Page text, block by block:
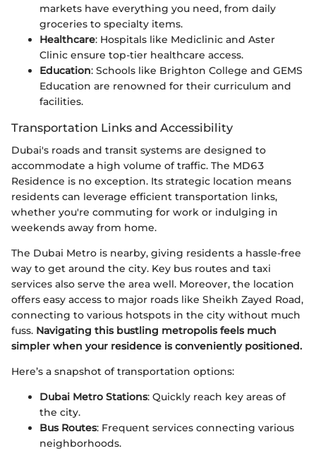
markets have everything you need, from daily
groceries to specialty items.
Healthcare: Hospitals like Mediclinic and Aster
Clinic ensure top-tier healthcare access.
Education: Schools like Brighton College and GEMS
Education are renowned for their curriculum and
facilities.
Transportation Links and Accessibility
Dubai's roads and transit systems are designed to
accommodate a high volume of traffic. The MD63
Residence is no exception. Its strategic location means
residents can leverage efficient transportation links,
whether you're commuting for work or indulging in
weekends away from home.
The Dubai Metro is nearby, giving residents a hassle-free
way to get around the city. Key bus routes and taxi
services also serve the area well. Moreover, the location
offers easy access to major roads like Sheikh Zayed Road,
connecting to various hotspots in the city without much
fuss. Navigating this bustling metropolis feels much
simpler when your residence is conveniently positioned.
Here’s a snapshot of transportation options:
Dubai Metro Stations: Quickly reach key areas of
the city.
Bus Routes: Frequent services connecting various
neighborhoods.